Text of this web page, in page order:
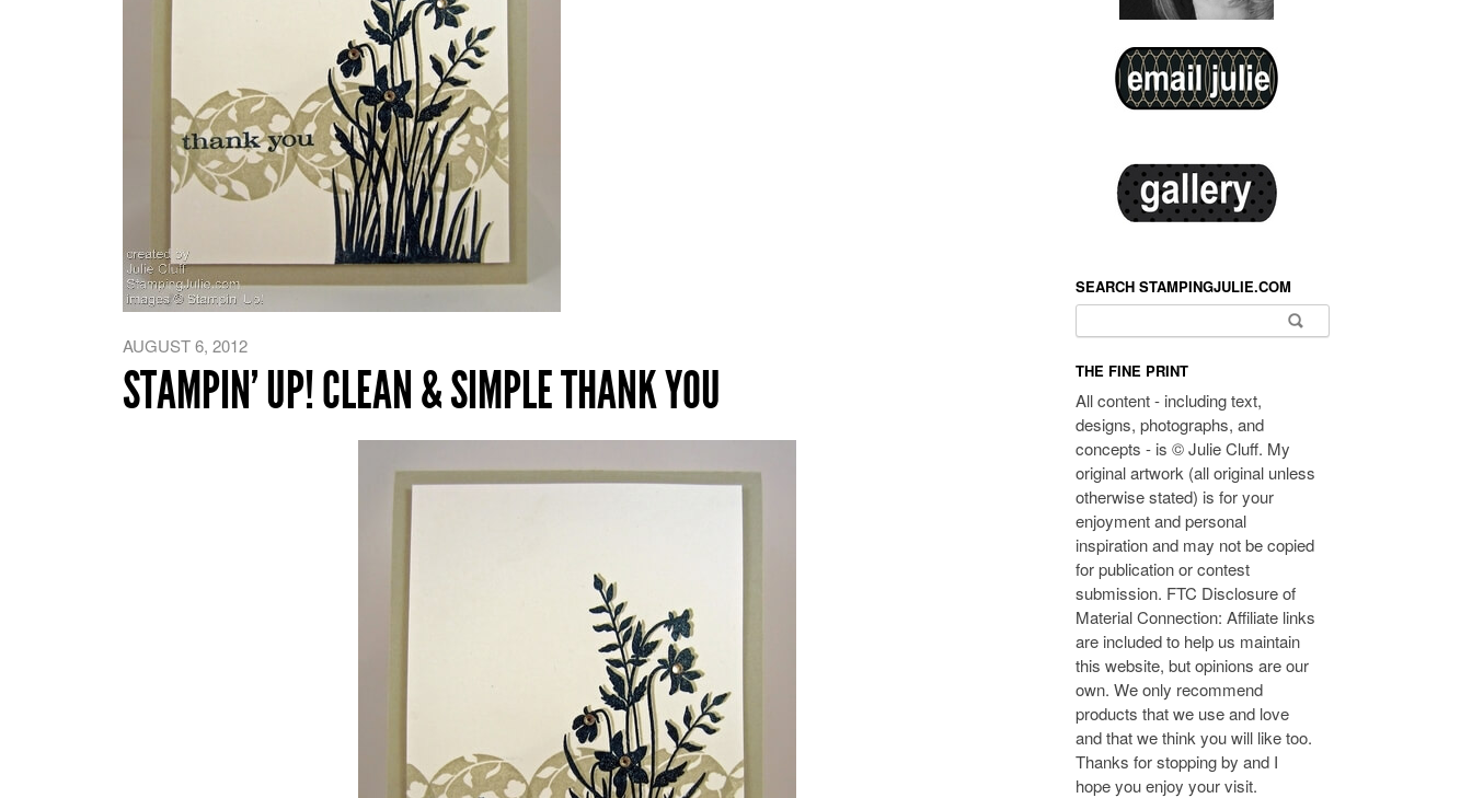
AUGUST 6, 2012
STAMPIN’ UP! CLEAN & SIMPLE THANK YOU
SEARCH STAMPINGJULIE.COM
THE FINE PRINT
All content - including text,
designs, photographs, and
concepts - is © Julie Cluff. My
original artwork (all original unless
otherwise stated) is for your
enjoyment and personal
inspiration and may not be copied
for publication or contest
submission. FTC Disclosure of
Material Connection: Affiliate links
are included to help us maintain
this website, but opinions are our
own. We only recommend
products that we use and love
and that we think you will like too.
Thanks for stopping by and I
hope you enjoy your visit.